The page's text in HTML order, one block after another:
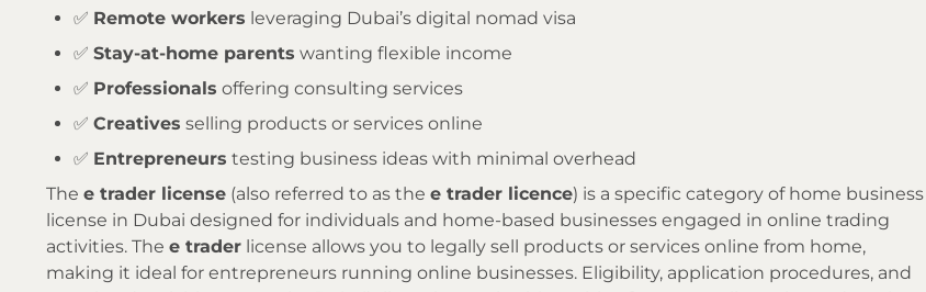
✅ Remote workers leveraging Dubai’s digital nomad visa
✅ Stay-at-home parents wanting flexible income
✅ Professionals offering consulting services
✅ Creatives selling products or services online
✅ Entrepreneurs testing business ideas with minimal overhead
The e trader license (also referred to as the e trader licence) is a specific category of home business
license in Dubai designed for individuals and home-based businesses engaged in online trading
activities. The e trader license allows you to legally sell products or services online from home,
making it ideal for entrepreneurs running online businesses. Eligibility, application procedures, and